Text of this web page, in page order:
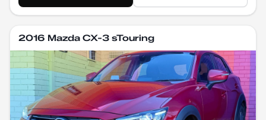
2016 Mazda CX-3 sTouring